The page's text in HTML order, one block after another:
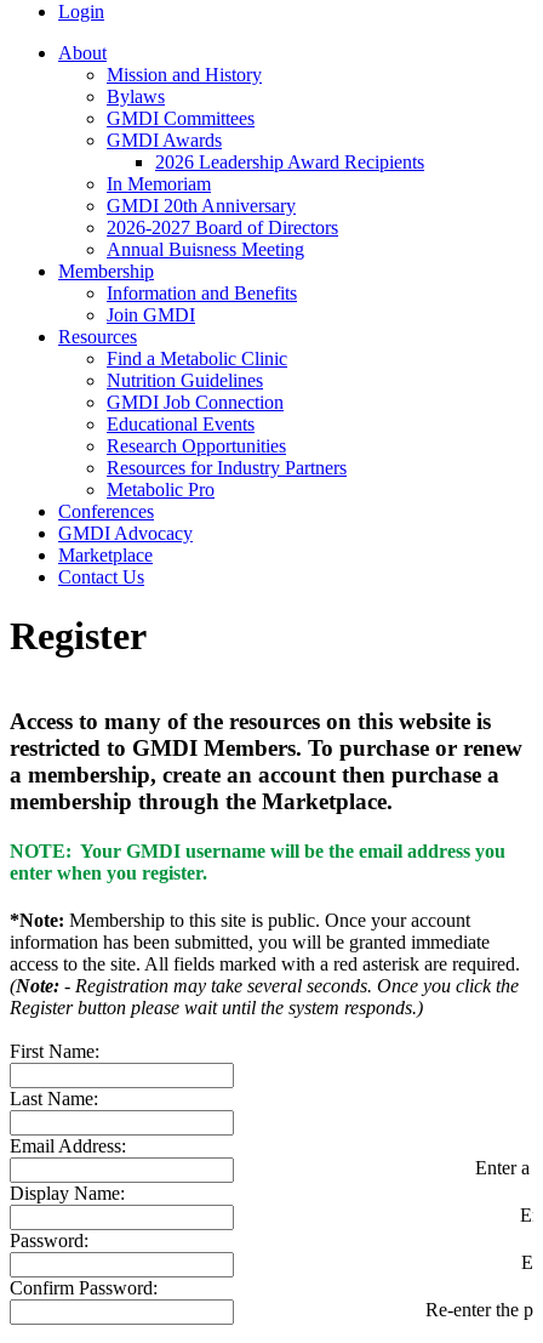
Login
About
Mission and History
Bylaws
GMDI Committees
GMDI Awards
2026 Leadership Award Recipients
In Memoriam
GMDI 20th Anniversary
2026-2027 Board of Directors
Annual Buisness Meeting
Membership
Information and Benefits
Join GMDI
Resources
Find a Metabolic Clinic
Nutrition Guidelines
GMDI Job Connection
Educational Events
Research Opportunities
Resources for Industry Partners
Metabolic Pro
Conferences
GMDI Advocacy
Marketplace
Contact Us
Register
Access to many of the resources on this website is
restricted to GMDI Members. To purchase or renew
a membership, create an account then purchase a
membership through the Marketplace.
NOTE: Your GMDI username will be the email address you
enter when you register.
*Note: Membership to this site is public. Once your account
information has been submitted, you will be granted immediate
access to the site. All fields marked with a red asterisk are required.
(Note: - Registration may take several seconds. Once you click the
Register button please wait until the system responds.)
First Name:
Last Name:
Email Address:
Enter a
Display Name:
Password:
Confirm Password:
Re-enter the